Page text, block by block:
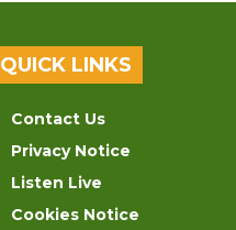
QUICK LINKS
Contact Us
Privacy Notice
Listen Live
Cookies Notice